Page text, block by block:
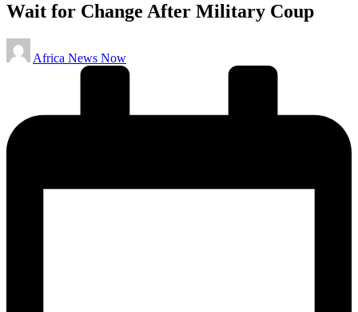
Wait for Change After Military Coup
Posted
by
Africa News Now